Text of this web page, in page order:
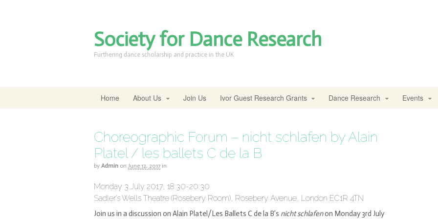
Society for Dance Research
Furthering dance scholarship and practice in the UK
Home About Us Join Us Ivor Guest Research Grants Dance Research Events
Choreographic Forum – nicht schlafen by Alain
Platel / les ballets C de la B
by Admin on June 12, 2017 in
Monday 3 July 2017, 18:30-20:30
Sadler’s Wells Theatre (Rosebery Room), Rosebery Avenue, London EC1R 4TN
Join us in a discussion on Alain Platel/Les Ballets C de la B’s nicht schlafenon Monday 3rd July